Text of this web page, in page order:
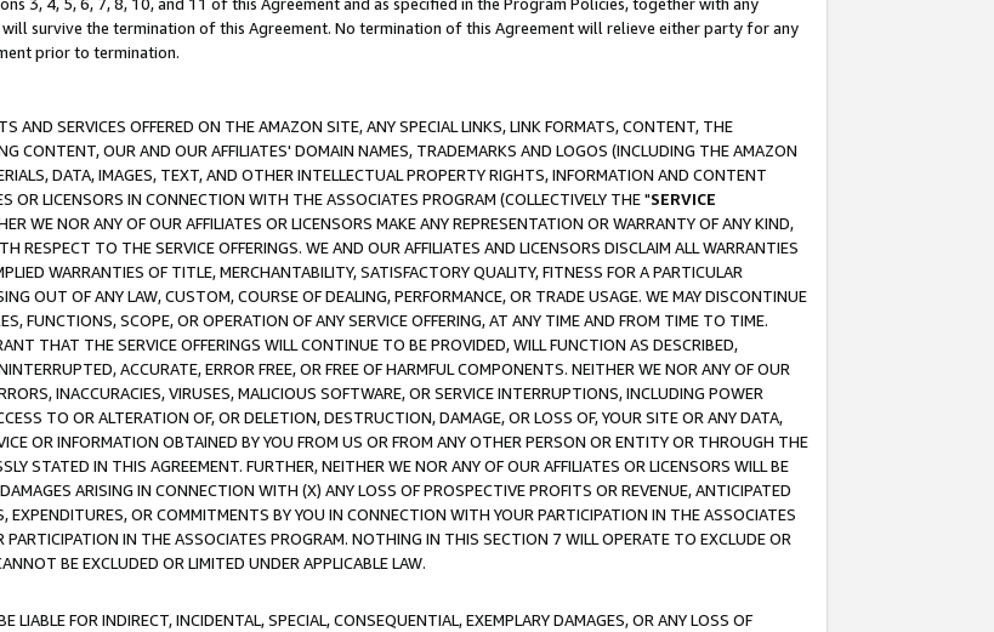
survive the termination of this Agreement. No termination of this Agreement will relieve either party for any
prior to termination.
AND SERVICES OFFERED ON THE AMAZON SITE, ANY SPECIAL LINKS, LINK FORMATS, CONTENT, THE
CONTENT, OUR AND OUR AFFILIATES' DOMAIN NAMES, TRADEMARKS AND LOGOS (INCLUDING THE AMAZON
DATA, IMAGES, TEXT, AND OTHER INTELLECTUAL PROPERTY RIGHTS, INFORMATION AND CONTENT
OR LICENSORS IN CONNECTION WITH THE ASSOCIATES PROGRAM (COLLECTIVELY THE "SERVICE
WE NOR ANY OF OUR AFFILIATES OR LICENSORS MAKE ANY REPRESENTATION OR WARRANTY OF ANY KIND,
RESPECT TO THE SERVICE OFFERINGS. WE AND OUR AFFILIATES AND LICENSORS DISCLAIM ALL WARRANTIES
WARRANTIES OF TITLE, MERCHANTABILITY, SATISFACTORY QUALITY, FITNESS FOR A PARTICULAR
OUT OF ANY LAW, CUSTOM, COURSE OF DEALING, PERFORMANCE, OR TRADE USAGE. WE MAY DISCONTINUE
FUNCTIONS, SCOPE, OR OPERATION OF ANY SERVICE OFFERING, AT ANY TIME AND FROM TIME TO TIME.
THAT THE SERVICE OFFERINGS WILL CONTINUE TO BE PROVIDED, WILL FUNCTION AS DESCRIBED,
ACCURATE, ERROR FREE, OR FREE OF HARMFUL COMPONENTS. NEITHER WE NOR ANY OF OUR
INACCURACIES, VIRUSES, MALICIOUS SOFTWARE, OR SERVICE INTERRUPTIONS, INCLUDING POWER
TO OR ALTERATION OF, OR DELETION, DESTRUCTION, DAMAGE, OR LOSS OF, YOUR SITE OR ANY DATA,
OR INFORMATION OBTAINED BY YOU FROM US OR FROM ANY OTHER PERSON OR ENTITY OR THROUGH THE
STATED IN THIS AGREEMENT. FURTHER, NEITHER WE NOR ANY OF OUR AFFILIATES OR LICENSORS WILL BE
ARISING IN CONNECTION WITH (X) ANY LOSS OF PROSPECTIVE PROFITS OR REVENUE, ANTICIPATED
EXPENDITURES, OR COMMITMENTS BY YOU IN CONNECTION WITH YOUR PARTICIPATION IN THE ASSOCIATES
IN THE ASSOCIATES PROGRAM. NOTHING IN THIS SECTION 7 WILL OPERATE TO EXCLUDE OR
BE EXCLUDED OR LIMITED UNDER APPLICABLE LAW.
LIABLE FOR INDIRECT, INCIDENTAL, SPECIAL, CONSEQUENTIAL, EXEMPLARY DAMAGES, OR ANY LOSS OF